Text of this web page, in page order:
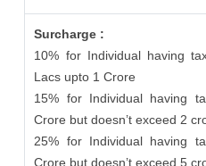
Surcharge :
10% for Individual having
Lacs upto 1 Crore
15% for Individual having
Crore but doesn’t exceed 2
25% for Individual having
Crore but doesn’t exceed 5